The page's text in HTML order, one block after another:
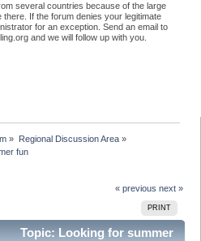
several countries because of the large
there. If the forum denies your legitimate
for an exception. Send an email to
and we will follow up with you.
» Regional Discussion Area»
fun
« previous next »
PRINT
Topic: Looking for summer